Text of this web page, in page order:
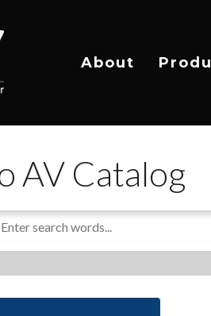
About
AV Catalog